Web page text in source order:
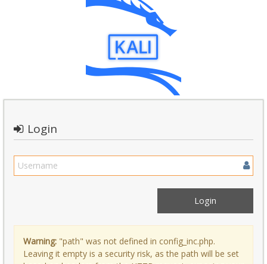
Login
Warning: "path" was not defined in config_inc.php.
Leaving it empty is a security risk, as the path will be set